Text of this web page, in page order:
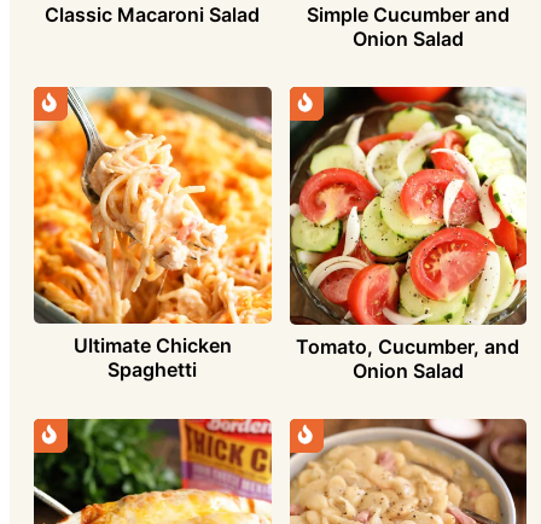
Classic Macaroni Salad
Simple Cucumber and
Onion Salad
Ultimate Chicken
Spaghetti
Tomato, Cucumber, and
Onion Salad